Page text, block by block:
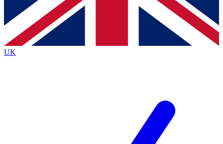
Contact me with news and offers from other Future brands
By submitting your information you agree to the Terms & Conditions
Privacy Policy
and are aged 16 or over.
UK